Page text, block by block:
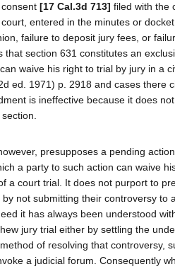
[17 Cal.3d 713] filed with the
entered in the minutes or
failure to deposit jury fees, or
that section 631 constitutes an
waive his right to trial by jury in a
ed. 1971) p. 2918 and cases there
is ineffective because it does
presupposes a pending
a party to such action can waive
a court trial. It does not purport to
not submitting their controversy to
it has always been understood
jury trial either by settling the
of resolving that controversy,
a judicial forum. Consequently